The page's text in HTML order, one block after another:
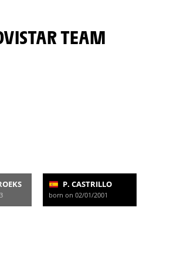
TEAM
P. CASTRILLO
born on 02/01/2001